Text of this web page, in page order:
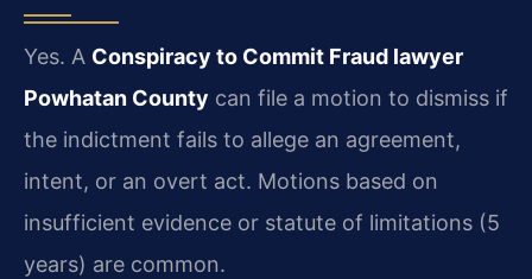
Yes. A Conspiracy to Commit Fraud lawyer
Powhatan County can file a motion to dismiss if
the indictment fails to allege an agreement,
intent, or an overt act. Motions based on
insufficient evidence or statute of limitations (5
years) are common.